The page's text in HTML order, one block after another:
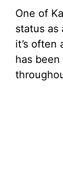
One of
status as
it’s often
has